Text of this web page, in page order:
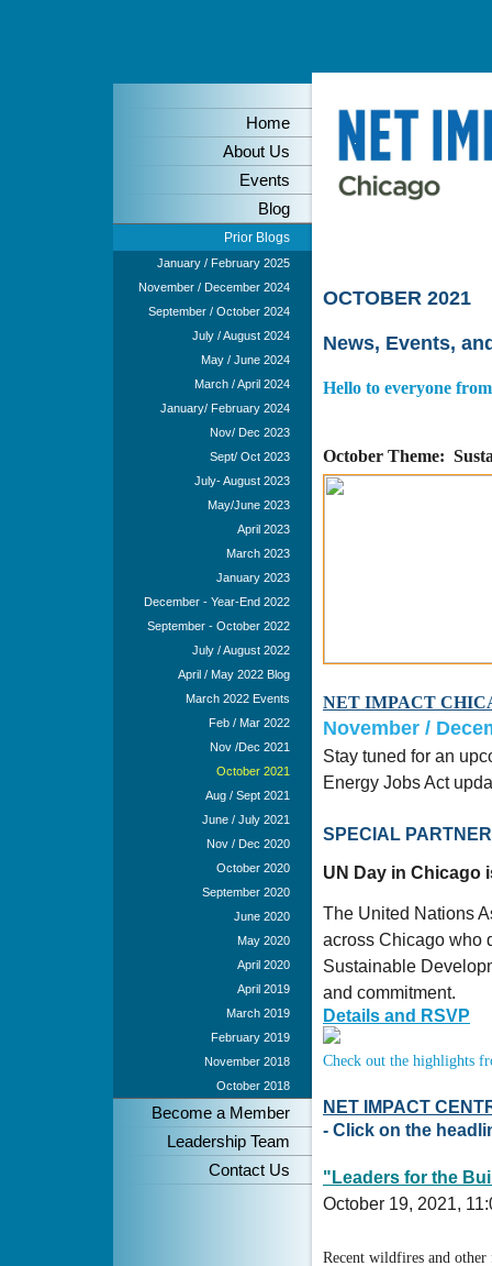
OCTOBER 2021
News, Events,
Hello to everyone
October Theme:
NET IMPACT
November /
Stay tuned for an
Energy Jobs Act
SPECIAL
UN Day in Chicago
The United Nations
across Chicago who
Sustainable
and commitment.
Details and RSVP
Check out the highlights
NET IMPACT
- Click on the
"Leaders for the
October 19, 2021,
Recent wildfires and
Home
About Us
Events
Blog
Prior Blogs
January / February 2025
November / December 2024
September / October 2024
July / August 2024
May / June 2024
March / April 2024
January/ February 2024
Nov/ Dec 2023
Sept/ Oct 2023
July- August 2023
May/June 2023
April 2023
March 2023
January 2023
December - Year-End 2022
September - October 2022
July / August 2022
April / May 2022 Blog
March 2022 Events
Feb / Mar 2022
Nov /Dec 2021
October 2021
Aug / Sept 2021
June / July 2021
Nov / Dec 2020
October 2020
September 2020
June 2020
May 2020
April 2020
April 2019
March 2019
February 2019
November 2018
October 2018
Become a Member
Leadership Team
Contact Us